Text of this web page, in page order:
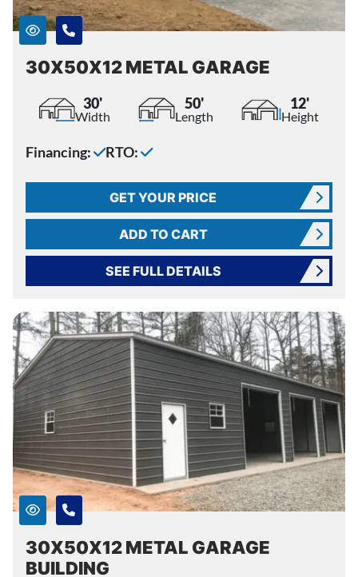
30X50X12 METAL GARAGE
30'
Width
50'
Length
12'
Height
Financing: RTO:
GET YOUR PRICE
ADD TO CART
SEE FULL DETAILS
30X50X12 METAL GARAGE
BUILDING